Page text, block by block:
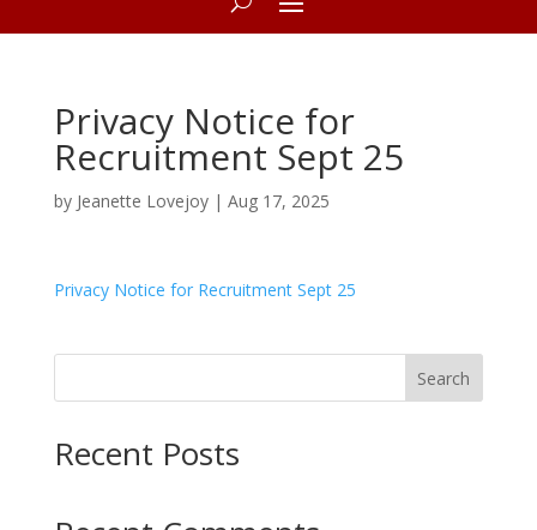
Privacy Notice for
Recruitment Sept 25
by Jeanette Lovejoy| Aug 17, 2025
Privacy Notice for Recruitment Sept 25
Search
Recent Posts